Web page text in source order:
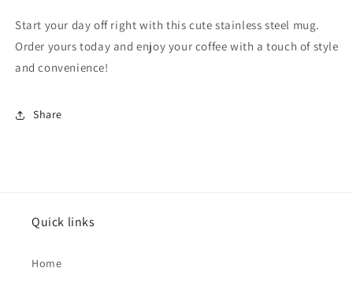
Start your day off right with this cute stainless steel mug.
Order yours today and enjoy your coffee with a touch of style
and convenience!
Share
Quick links
Home